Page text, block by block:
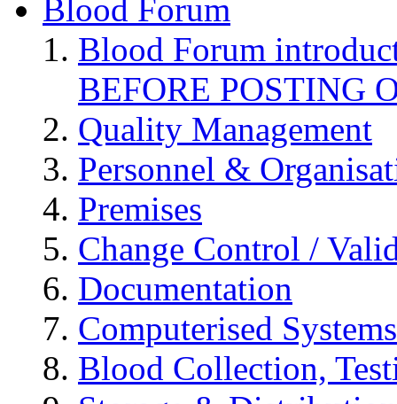
Blood Forum
Blood Forum
BEFORE POSTING
Quality Management
Personnel &
Premises
Change Control /
Documentation
Computerised Systems
Blood Collection,